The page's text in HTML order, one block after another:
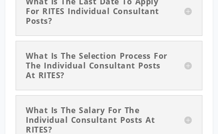
For RITES Individual Consultant
Posts?
What Is The Selection Process For
The Individual Consultant Posts
At RITES?
What Is The Salary For The
Individual Consultant Posts At
RITES?